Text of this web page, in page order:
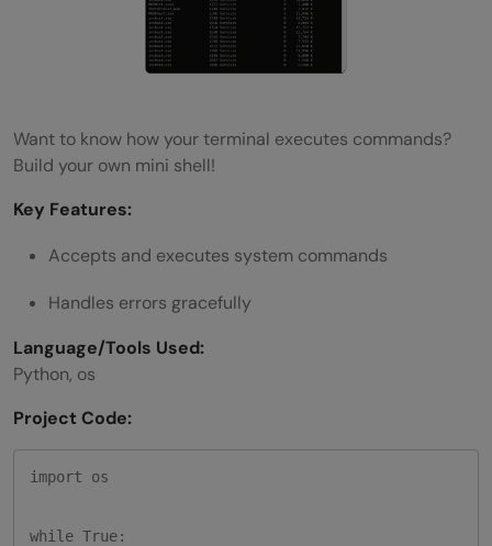
Want to know how your terminal executes commands?
Build your own mini shell!
Key Features:
Accepts and executes system commands
Handles errors gracefully
Language/Tools Used:
Python, os
Project Code:
import os
while True: